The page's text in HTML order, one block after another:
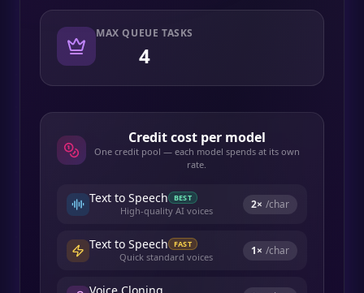
MAX QUEUE TASKS
4
Credit cost per model
One credit pool — each model spends at its own
rate.
Text to Speech BEST
High-quality AI voices 2× /char
Text to Speech FAST
Quick standard voices 1× /char